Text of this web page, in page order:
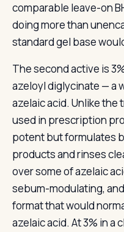
comparable leave-on
doing more than
standard gel base
The second active is
azeloyl diglycinate — a
azelaic acid. Unlike the
used in prescription
potent but formulates
products and rinses
over some of azelaic
sebum-modulating,
format that would
azelaic acid. At 3% in a